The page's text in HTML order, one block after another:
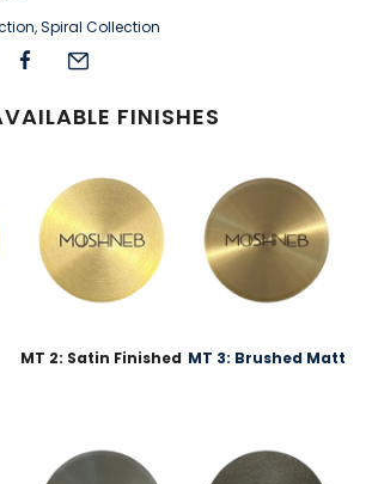
,Spiral Collection
FINISHES
MT 2: Satin Finished MT 3: Brushed Matt